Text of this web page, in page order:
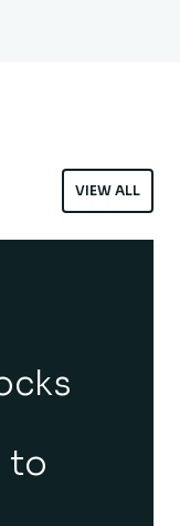
VIEW ALL
to